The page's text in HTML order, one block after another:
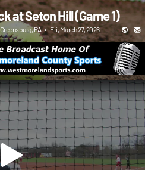
at Seton Hill (Game 1)
PA • Fri, March 27, 2026